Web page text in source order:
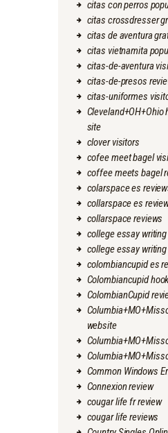
citas con perros
citas crossdresser
citas de aventura
citas vietnamita
citas-de-aventura
citas-de-presos
citas-uniformes
Cleveland+OH+Ohio
site
clover visitors
cofee meet bagel
coffee meets bagel
colarspace es
collarspace es
collarspace reviews
college essay
college essay
colombiancupid es
Colombiancupid
ColombianCupid
website
Common Windows
Connexion review
cougar life fr review
cougar life reviews